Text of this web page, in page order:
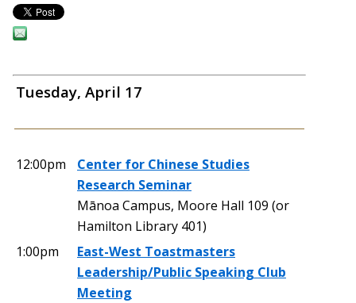
Tuesday, April 17
12:00pm
Center for Chinese Studies
Research Seminar
Mānoa Campus, Moore Hall 109 (or
Hamilton Library 401)
1:00pm
East-West Toastmasters
Leadership/Public Speaking Club
Meeting